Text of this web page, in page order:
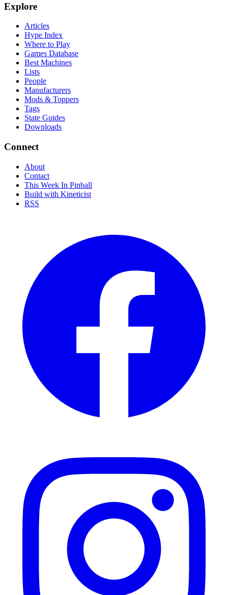
Explore
Articles
Hype Index
Where to Play
Games Database
Best Machines
Lists
People
Manufacturers
Mods & Toppers
Tags
State Guides
Downloads
Connect
About
Contact
This Week In Pinball
Build with Kineticist
RSS